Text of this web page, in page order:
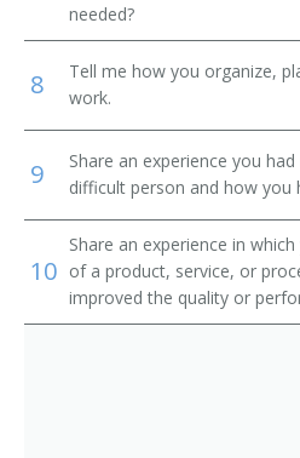
Card Clothier
Case Finishing Machine
Cellophane Casting Machine
Chain Repairer
Changer Fixer
Channel Man
needed?
8
Tell me how you organize,
work.
9
Share an experience you
difficult person and how you
10
Share an experience in
of a product, service, or
improved the quality or